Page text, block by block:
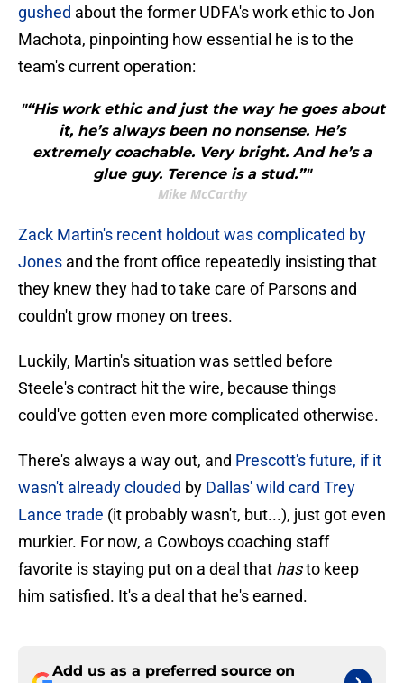
gushed about the former UDFA's work ethic to Jon
Machota, pinpointing how essential he is to the
team's current operation:
"“His work ethic and just the way he goes about
it, he’s always been no nonsense. He’s
extremely coachable. Very bright. And he’s a
glue guy. Terence is a stud.”"
Mike McCarthy
Zack Martin's recent holdout was complicated by
Jones and the front office repeatedly insisting that
they knew they had to take care of Parsons and
couldn't grow money on trees.
Luckily, Martin's situation was settled before
Steele's contract hit the wire, because things
could've gotten even more complicated otherwise.
There's always a way out, and Prescott's future, if it
wasn't already clouded by Dallas' wild card Trey
Lance trade (it probably wasn't, but...), just got even
murkier. For now, a Cowboys coaching staff
favorite is staying put on a deal that hasto keep
him satisfied. It's a deal that he's earned.
Add us as a preferred source on